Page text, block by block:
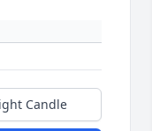
Candle